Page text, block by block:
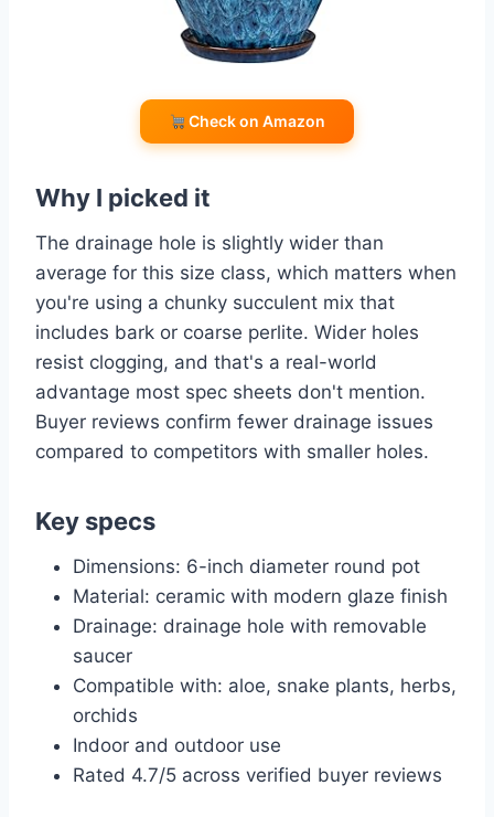
Check on Amazon
Why I picked it
The drainage hole is slightly wider than
average for this size class, which matters when
you're using a chunky succulent mix that
includes bark or coarse perlite. Wider holes
resist clogging, and that's a real-world
advantage most spec sheets don't mention.
Buyer reviews confirm fewer drainage issues
compared to competitors with smaller holes.
Key specs
Dimensions: 6-inch diameter round pot
Material: ceramic with modern glaze finish
Drainage: drainage hole with removable
saucer
Compatible with: aloe, snake plants, herbs,
orchids
Indoor and outdoor use
Rated 4.7/5 across verified buyer reviews